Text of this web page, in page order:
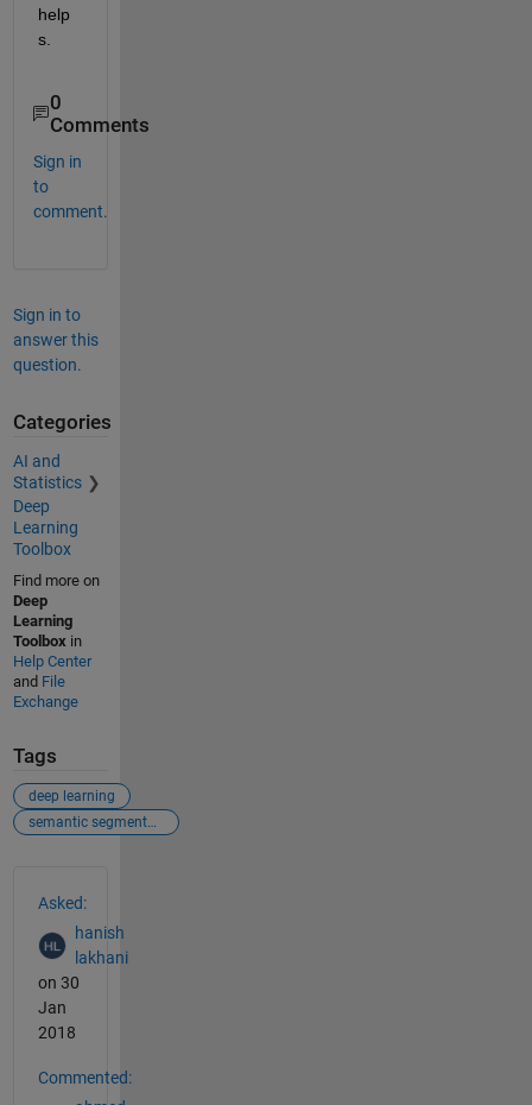
help
s.
0
Comments
Sign in
to
comment.
Sign in to
answer this
question.
Categories
AI and
Statistics
Deep
Learning
Toolbox
Find more on
Deep
Learning
Toolbox in
Help Center
and File
Exchange
Tags
deep learning
semantic segmentation
Asked:
hanish
lakhani
on 30
Jan
2018
Commented: